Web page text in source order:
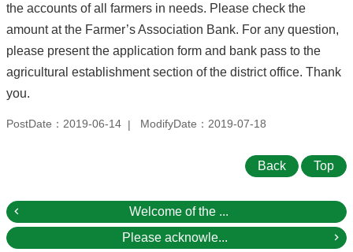
the accounts of all farmers in needs. Please check the
amount at the Farmer’s Association Bank. For any question,
please present the application form and bank pass to the
agricultural establishment section of the district office. Thank
you.
PostDate：2019-06-14 ModifyDate：2019-07-18
Back Top
Welcome of the ...
Please acknowle...